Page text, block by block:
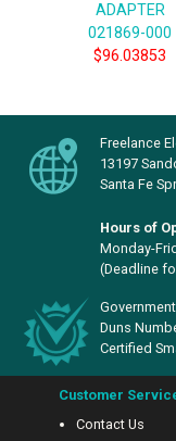
ADAPTER
021869-000
$96.03853
Freelance
13197
Santa Fe
Hours of
Monday-
(Deadline
Duns
Certified
Customer
Contact Us